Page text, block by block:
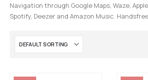
Navigation through Google Maps, Waze,
Spotify, Deezer and Amazon Music.